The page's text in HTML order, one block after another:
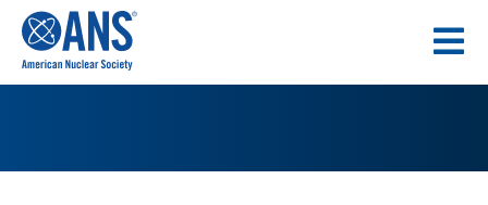
CONTENT